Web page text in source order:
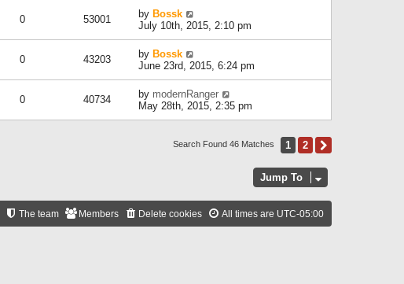
0 53001 by Bossk
July 10th, 2015, 2:10 pm
0 43203 by Bossk
June 23rd, 2015, 6:24 pm
0 40734 by modernRanger
May 28th, 2015, 2:35 pm
Search Found 46 Matches 1 2
Jump To
All times are UTC-05:00
Delete cookies
Members
The team